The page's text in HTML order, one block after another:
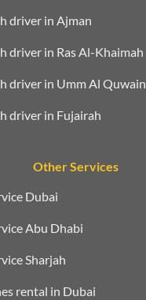
driver in Ajman
driver in Ras Al-Khaimah
driver in Umm Al Quwain
driver in Fujairah
Other Services
Dubai
Abu Dhabi
Sharjah
rental in Dubai